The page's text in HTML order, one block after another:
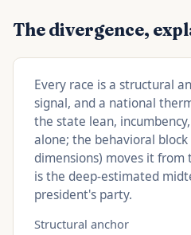
The divergence,
Every race is a structural
signal, and a national
the state lean,
alone; the behavioral
dimensions) moves it
is the deep-estimated
president's party.
Structural anchor